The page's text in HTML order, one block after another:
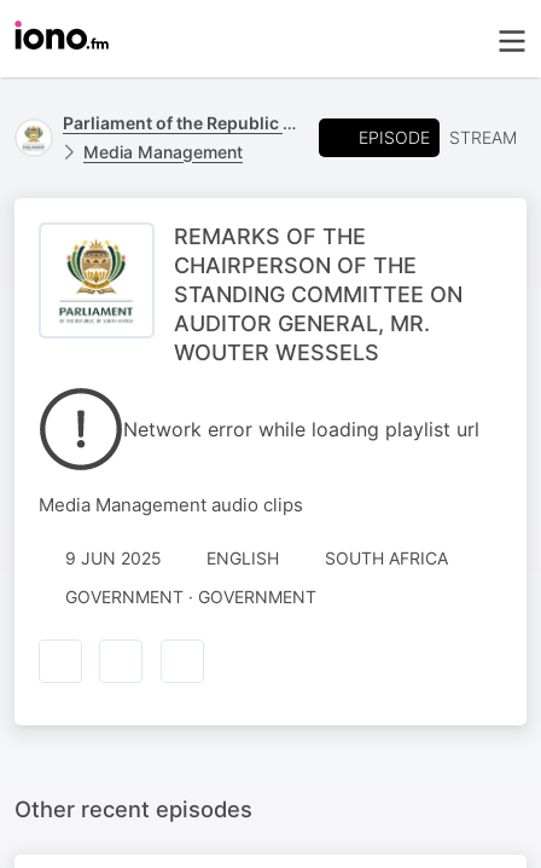
Parliament of the Republic of South Africa
Media Management
EPISODE STREAM
REMARKS OF THE
CHAIRPERSON OF THE
STANDING COMMITTEE ON
AUDITOR GENERAL, MR.
WOUTER WESSELS
Network error while loading playlist url
Media Management audio clips
9 JUN 2025 ENGLISH
SOUTH AFRICA
GOVERNMENT · GOVERNMENT
Other recent episodes